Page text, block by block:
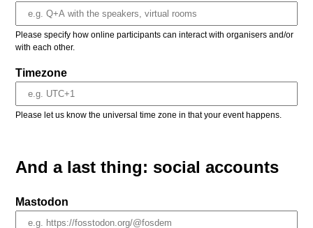
Please specify how online participants can interact with organisers and/or
with each other.
Timezone
Please let us know the universal time zone in that your event happens.
And a last thing: social accounts
Mastodon